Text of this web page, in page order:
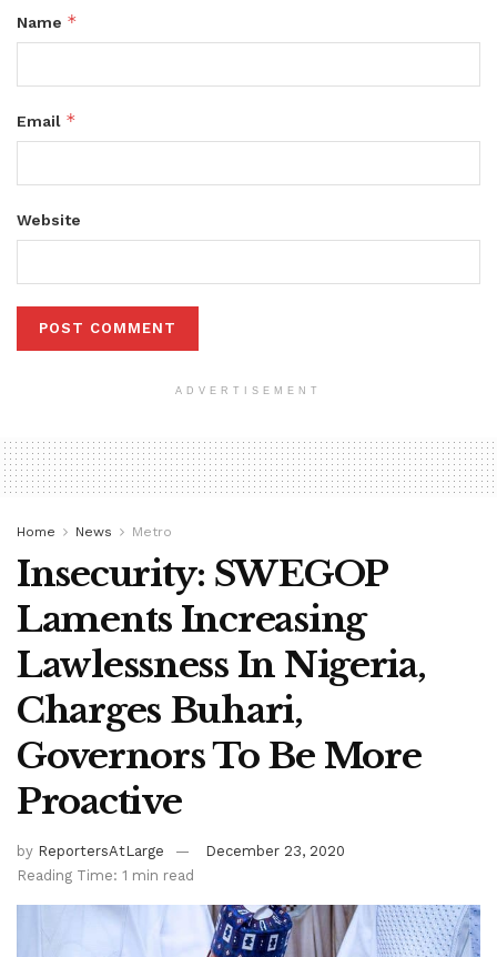
Name *
Email *
Website
ADVERTISEMENT
Home News Metro
Insecurity: SWEGOP
Laments Increasing
Lawlessness In Nigeria,
Charges Buhari,
Governors To Be More
Proactive
by ReportersAtLarge
December 23, 2020
Reading Time: 1 min read